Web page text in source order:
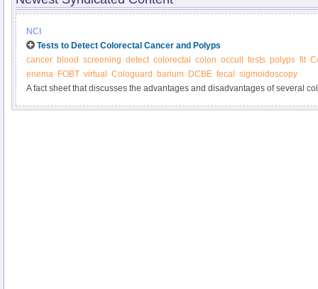
NCI
Tests to Detect Colorectal Cancer and Polyps
cancer blood screening detect colorectal colon occult tests polyps fit
enema FOBT virtual Cologuard barium DCBE fecal
sigmoidoscopy
A fact sheet that discusses the advantages and disadvantages of several